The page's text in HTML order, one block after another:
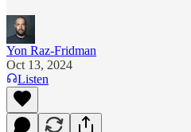
Yon Raz-Fridman
Oct 13, 2024
Listen